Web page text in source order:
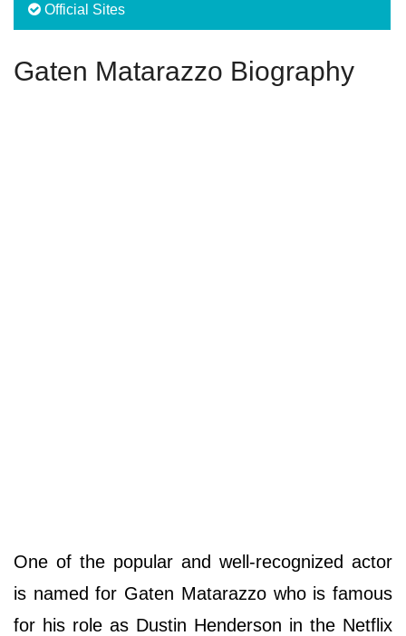
Official Sites
Gaten Matarazzo Biography
One of the popular and well-recognized actor
is named for Gaten Matarazzo who is famous
for his role as Dustin Henderson in the Netflix